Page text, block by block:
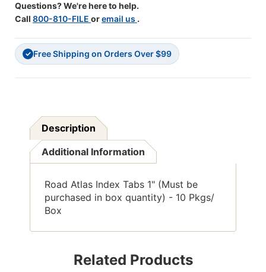
Box
Quantity)
10
Pkgs/
Box
10
Pkgs/
Box
Questions? We're here to help.
Call 800-810-FILE oremail us .
✓ Free Shipping on Orders Over $99
Description
Additional Information
Road Atlas Index Tabs 1" (Must be
purchased in box quantity) - 10 Pkgs/
Box
Related Products